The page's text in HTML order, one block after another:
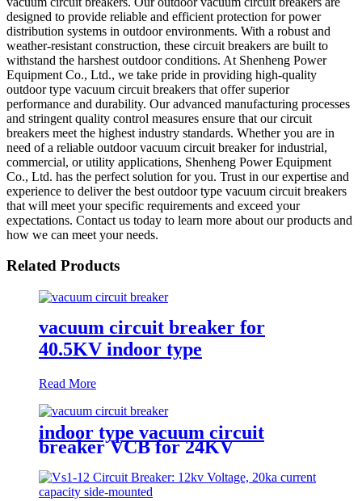
designed to provide reliable and efficient protection for power
distribution systems in outdoor environments. With a robust and
weather-resistant construction, these circuit breakers are built to
withstand the harshest outdoor conditions. At Shenheng Power
Equipment Co., Ltd., we take pride in providing high-quality
outdoor type vacuum circuit breakers that offer superior
performance and durability. Our advanced manufacturing processes
and stringent quality control measures ensure that our circuit
breakers meet the highest industry standards. Whether you are in
need of a reliable outdoor vacuum circuit breaker for industrial,
commercial, or utility applications, Shenheng Power Equipment
Co., Ltd. has the perfect solution for you. Trust in our expertise and
experience to deliver the best outdoor type vacuum circuit breakers
that will meet your specific requirements and exceed your
expectations. Contact us today to learn more about our products and
how we can meet your needs.
Related Products
vacuum circuit breaker for
40.5KV indoor type
Read More
indoor type vacuum circuit
breaker VCB for 24KV